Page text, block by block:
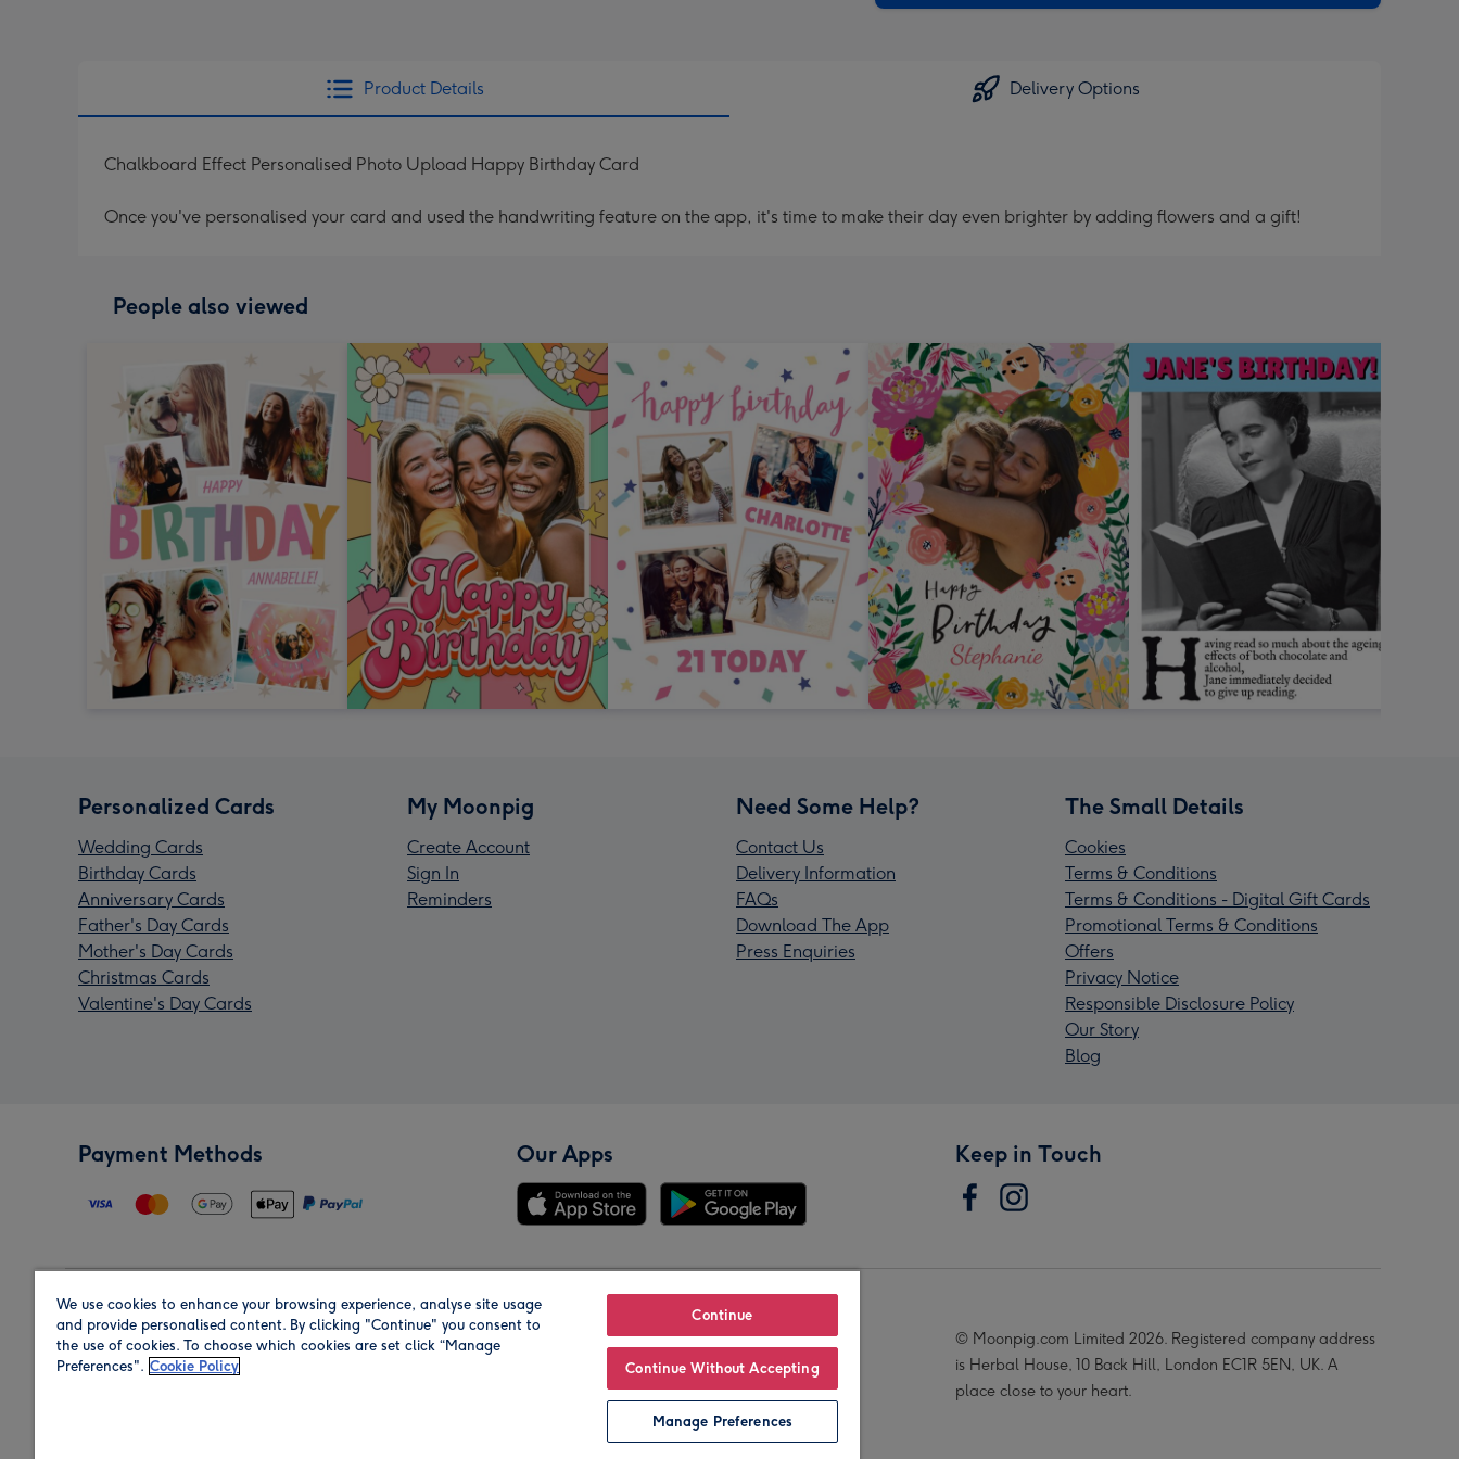
Product Details Delivery Options
Chalkboard Effect Personalised Photo Upload Happy Birthday Card
Once you've personalised your card and used the handwriting feature on the app, it's time to make their day even brighter by adding flowers and a gift!
People also viewed
Personalized Cards
Wedding Cards
Birthday Cards
Anniversary Cards
Father's Day Cards
Mother's Day Cards
Christmas Cards
Valentine's Day Cards
My Moonpig
Create Account
Sign In
Reminders
Need Some Help?
Contact Us
Delivery Information
FAQs
Download The App
Press Enquiries
The Small Details
Cookies
Terms & Conditions
Terms & Conditions - Digital Gift Cards
Promotional Terms & Conditions
Offers
Privacy Notice
Responsible Disclosure Policy
Our Story
Blog
Payment Methods Our Apps Keep in Touch
Region Our Brands
© Moonpig.com Limited 2026. Registered company address
is Herbal House, 10 Back Hill, London EC1R 5EN, UK. A
place close to your heart.
We use cookies to enhance your browsing experience, analyse site usage
and provide personalised content. By clicking "Continue" you consent to
the use of cookies. To choose which cookies are set click “Manage
Preferences". Cookie Policy
Continue
Continue Without Accepting
Manage Preferences